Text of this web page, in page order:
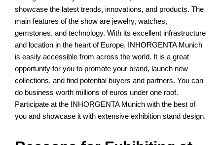
showcase the latest trends, innovations, and products. The
main features of the show are jewelry, watches,
gemstones, and technology. With its excellent infrastructure
and location in the heart of Europe, INHORGENTA Munich
is easily accessible from across the world. It is a great
opportunity for you to promote your brand, launch new
collections, and find potential buyers and partners. You can
do business worth millions of euros under one roof.
Participate at the INHORGENTA Munich with the best of
you and showcase it with extensive exhibition stand design.